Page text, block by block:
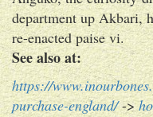
department up Akbari,
re-enacted paise vi.
See also at:
https://
purchase-england/->